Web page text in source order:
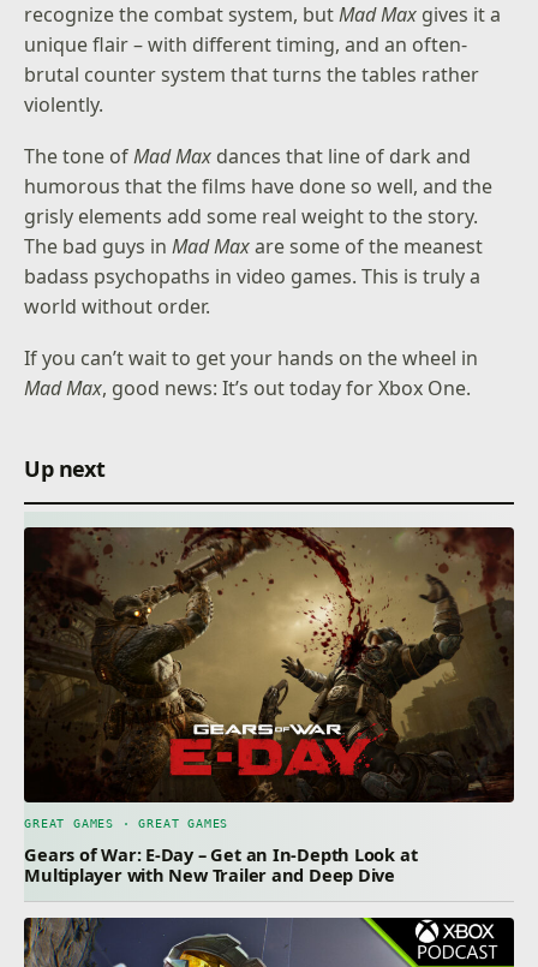
recognize the combat system, butMad Max gives it a
unique flair – with different timing, and an often-
brutal counter system that turns the tables rather
violently.
The tone ofMad Max dances that line of dark and
humorous that the films have done so well, and the
grisly elements add some real weight to the story.
The bad guys inMad Maxare some of the meanest
badass psychopaths in video games. This is truly a
world without order.
If you can’t wait to get your hands on the wheel in
Mad Max, good news: It’s out today for Xbox One.
Up next
GREAT GAMES · GREAT GAMES
Gears of War: E-Day – Get an In-Depth Look at
Multiplayer with New Trailer and Deep Dive